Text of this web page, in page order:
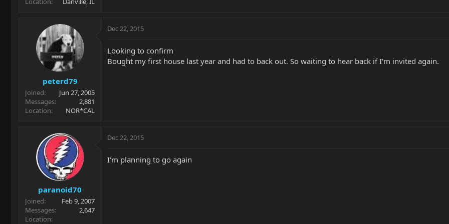
peterd79
Joined
Jun 27, 2005
Messages
2,881
Location
NOR*CAL
Dec 22, 2015
Looking to confirm
Bought my first house last year and had to back out. So waiting to hear back if I'm invited again.
paranoid70
Joined
Feb 9, 2007
Messages
2,647
Location
Dec 22, 2015
I'm planning to go again